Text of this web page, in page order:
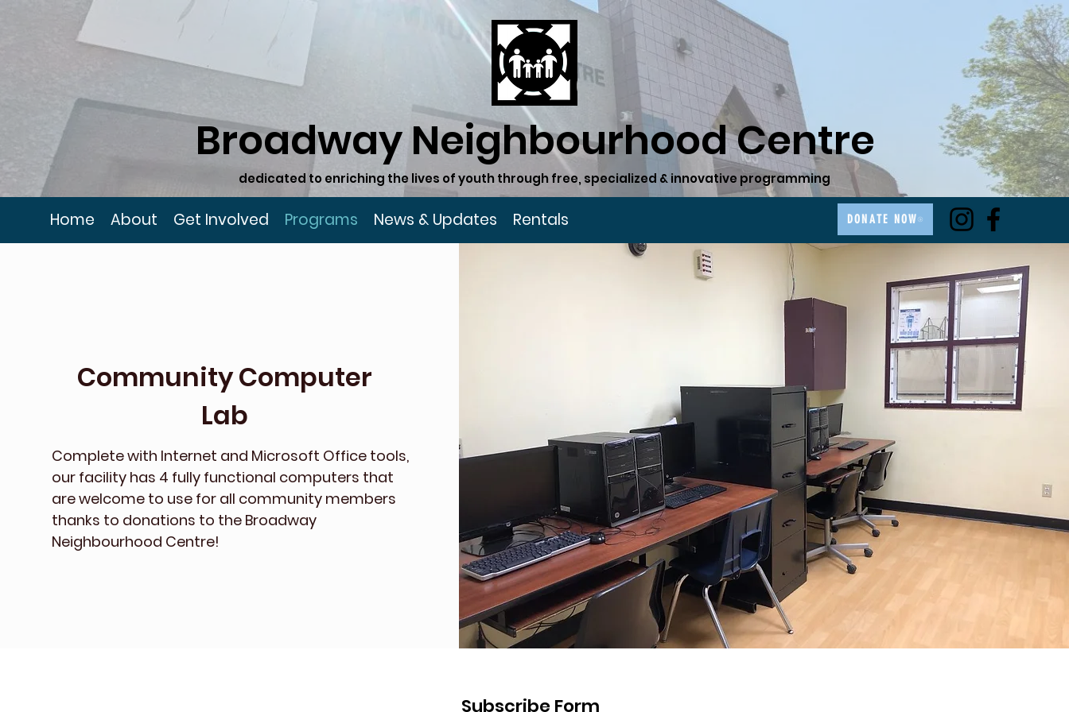
Broadway Neighbourhood Centre
dedicated to enriching the lives of youth through free, specialized & innovative programming
Home About Get Involved Programs News & Updates Rentals DONATE NOW
Community Computer
Lab
Complete with Internet and Microsoft Office tools,
our facility has 4 fully functional computers that
are welcome to use for all community members
thanks to donations to the Broadway
Neighbourhood Centre!
Subscribe Form